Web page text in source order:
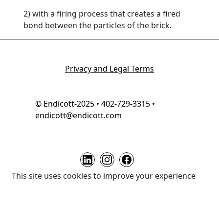
2) with a firing process that creates a fired
bond between the particles of the brick.
Privacy and Legal Terms
© Endicott-2025 • 402-729-3315 •
endicott@endicott.com
This site uses cookies to improve your experience